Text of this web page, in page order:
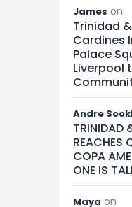
James on
Trinidad
Cardines
Palace
Liverpool
Andre
TRINIDAD
REACHES
COPA
ONE IS
Maya on